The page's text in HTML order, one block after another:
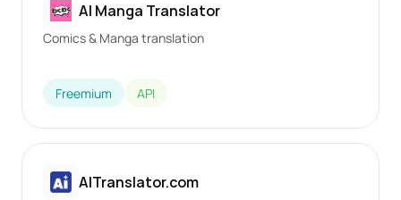
AI Manga Translator
Comics & Manga translation
Freemium API
AITranslator.com